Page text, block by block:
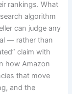
rankings. What
algorithm
can judge any
— rather than
claim with
how Amazon
that move
and the